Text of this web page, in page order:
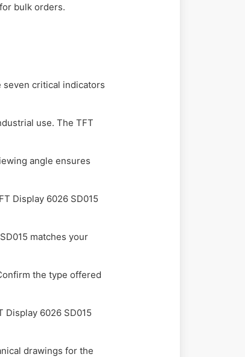
bulk orders.
seven critical indicators
use. The TFT
angle ensures
Display 6026 SD015
matches your
the type offered
Display 6026 SD015
drawings for the